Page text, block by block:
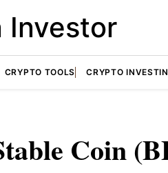
Investor
CRYPTO TOOLS CRYPTO
Coin